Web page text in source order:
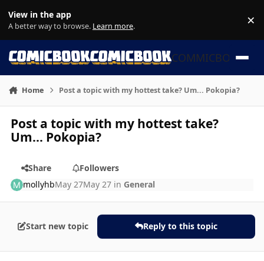
View in the app
A better way to browse. Learn more. ×
COMMICBOOK
Home Post a topic with my hottest take? Um... Pokopia?
Post a topic with my hottest take?
Um... Pokopia?
Share
Followers
mollyhbMay 27May 27 in General
Start new topic Reply to this topic